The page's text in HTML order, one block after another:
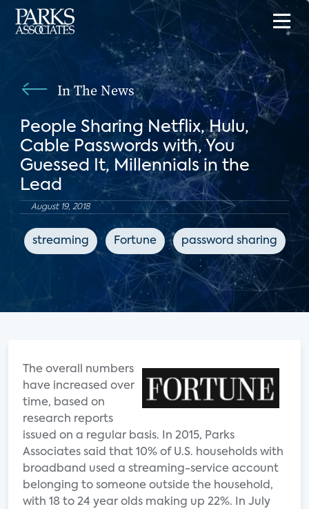
In The News
People Sharing Netflix, Hulu,
Cable Passwords with, You
Guessed It, Millennials in the
Lead
August 19, 2018
streaming Fortune password sharing
The overall numbers
have increased over
time, based on
research reports
issued on a regular basis. In 2015, Parks
Associates said that 10% of U.S. households with
broadband used a streaming-service account
belonging to someone outside the household,
with 18 to 24 year olds making up 22%. In July